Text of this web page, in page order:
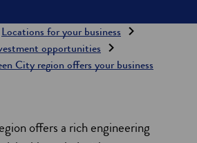
Locations for your business
opportunities
City region offers your business
offers a rich engineering